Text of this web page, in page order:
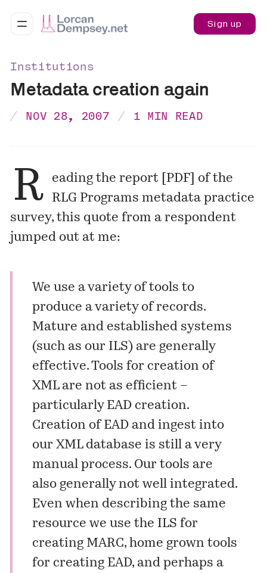
Sign up
Institutions
Metadata creation again
NOV 28, 2007 1 MIN READ
R eading the report [ PDF ] of the
RLG Programs metadata practice
survey, this quote from a respondent
jumped out at me:
We use a variety of tools to
produce a variety of records.
Mature and established systems
(such as our ILS) are generally
effective. Tools for creation of
XML are not as efficient –
particularly EAD creation.
Creation of EAD and ingest into
our XML database is still a very
manual process. Our tools are
also generally not well integrated.
Even when describing the same
resource we use the ILS for
creating MARC, home grown tools
for creating EAD, and perhaps a